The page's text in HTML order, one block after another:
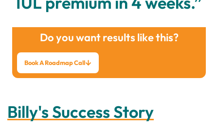
Do you want results like this?
Book A Roadmap Call
Billy's Success Story